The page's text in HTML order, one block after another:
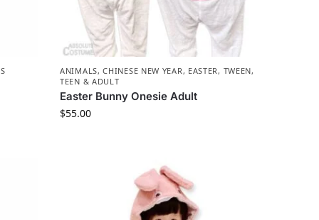
ANIMALS,CHINESE NEW YEAR, EASTER, TWEEN,
TEEN & ADULT
Easter Bunny Onesie Adult
$55.00